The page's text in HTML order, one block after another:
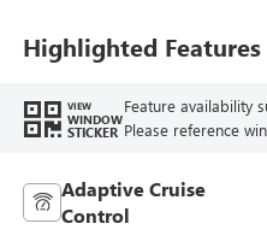
Highlighted Features
VIEW
WINDOW
STICKER
Feature availability
Please reference
Adaptive Cruise
Control